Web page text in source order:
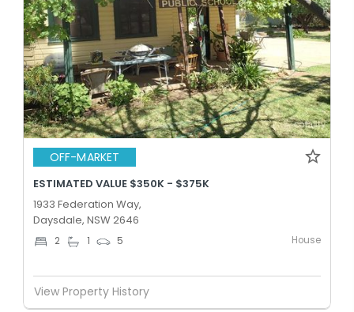
OFF-MARKET
ESTIMATED VALUE $350K - $375K
1933 Federation Way,
Daysdale, NSW 2646
2 1 5 House
View Property History